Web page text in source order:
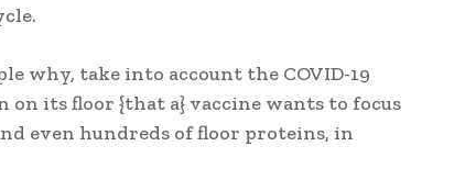
why, take into account the COVID-19
its floor {that a} vaccine wants to focus
even hundreds of floor proteins, in